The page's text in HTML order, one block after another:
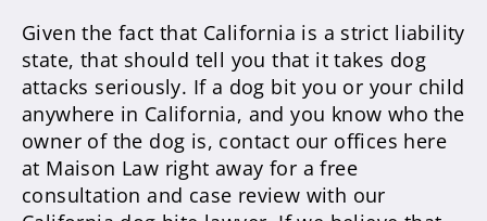
Given the fact that California is a strict liability
state, that should tell you that it takes dog
attacks seriously. If a dog bit you or your child
anywhere in California, and you know who the
owner of the dog is, contact our offices here
at Maison Law right away for a free
consultation and case review with our